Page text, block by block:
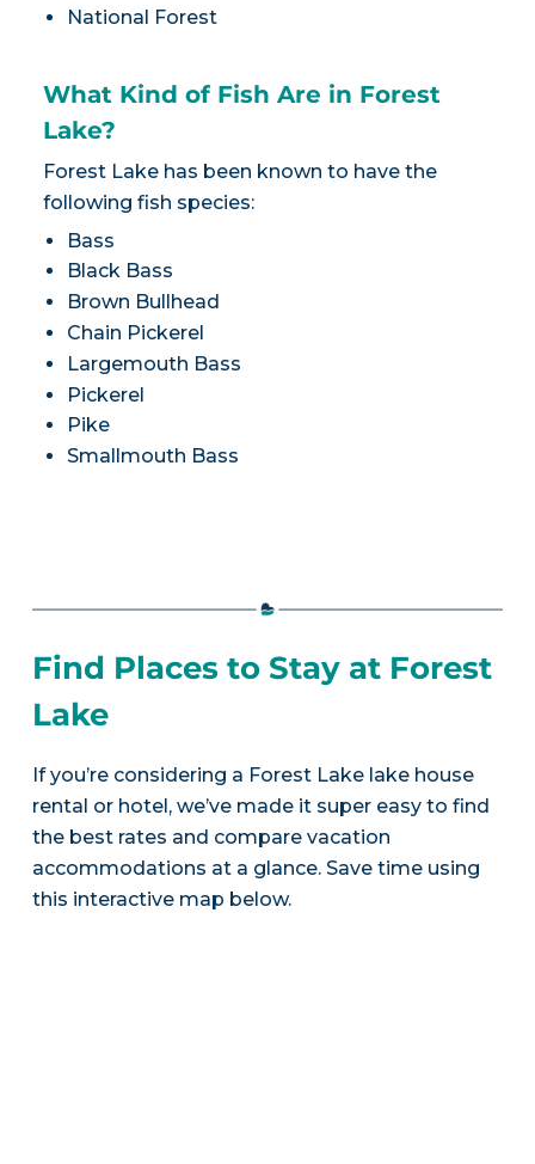
National Forest
What Kind of Fish Are in Forest
Lake?
Forest Lake has been known to have the
following fish species:
Bass
Black Bass
Brown Bullhead
Chain Pickerel
Largemouth Bass
Pickerel
Pike
Smallmouth Bass
Find Places to Stay at Forest
Lake
If you’re considering a Forest Lake lake house
rental or hotel, we’ve made it super easy to find
the best rates and compare vacation
accommodations at a glance. Save time using
this interactive map below.